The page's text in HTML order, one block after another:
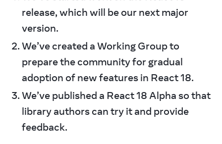
release, which will be our next major
version.
We’ve created a Working Group to
prepare the community for gradual
adoption of new features in React 18.
We’ve published a React 18 Alpha so that
library authors can try it and provide
feedback.